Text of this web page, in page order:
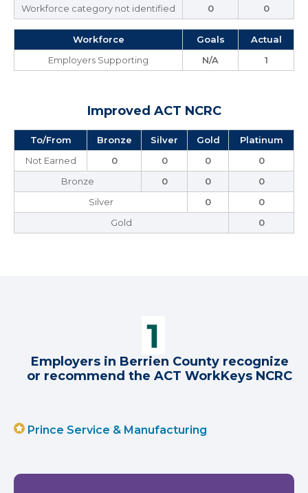
Workforce category not identified
0 0
Workforce Goals
Actual
Employers Supporting
N/A 1
Improved ACT NCRC
To/From Bronze Silver Gold
Platinum
Not Earned
0 0 0
0
Bronze
0 0
0
Silver
0
0
Gold
0
Employers in Berrien County recognize
or recommend the ACT WorkKeys NCRC
Prince Service & Manufacturing